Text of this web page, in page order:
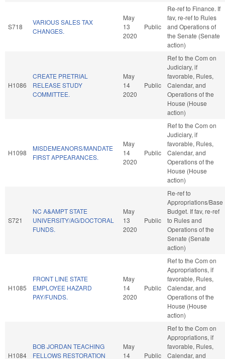
S718
VARIOUS SALES TAX
CHANGES.
May
13
2020
Public
Re-ref to Finance. If
fav, re-ref to Rules
and Operations of
the Senate (Senate
action)
H1086
CREATE PRETRIAL
RELEASE STUDY
COMMITTEE.
May
14
2020
Public
Ref to the Com on
Judiciary, if
favorable, Rules,
Calendar, and
Operations of the
House (House
action)
H1098
MISDEMEANORS/MANDATE
FIRST APPEARANCES.
May
14
2020
Public
Ref to the Com on
Judiciary, if
favorable, Rules,
Calendar, and
Operations of the
House (House
action)
S721
NC A&AMPT STATE
UNIVERSITY/AG/DOCTORAL
FUNDS.
May
13
2020
Public
Re-ref to
Appropriations/Base
Budget. If fav, re-ref
to Rules and
Operations of the
Senate (Senate
action)
H1085
FRONT LINE STATE
EMPLOYEE HAZARD
PAY/FUNDS.
May
14
2020
Public
Ref to the Com on
Appropriations, if
favorable, Rules,
Calendar, and
Operations of the
House (House
action)
H1084
BOB JORDAN TEACHING
FELLOWS RESTORATION
May
14
Public
Ref to the Com on
Appropriations, if
favorable, Rules,
Calendar, and